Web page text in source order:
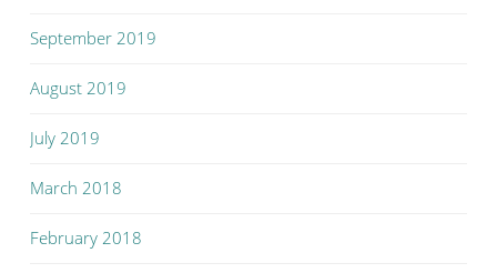
September 2019
August 2019
July 2019
March 2018
February 2018